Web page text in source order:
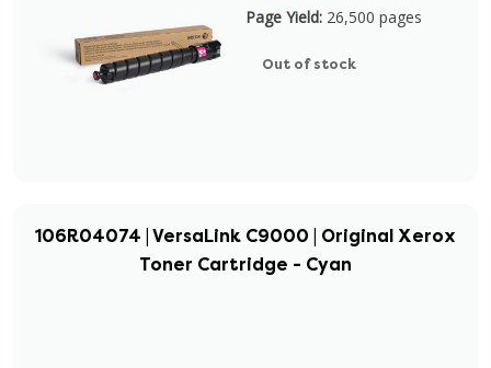
Page Yield: 26,500 pages
Out of stock
106R04074 | VersaLink C9000 | Original Xerox
Toner Cartridge - Cyan